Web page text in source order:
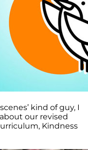
kind of guy, I
our revised
Kindness